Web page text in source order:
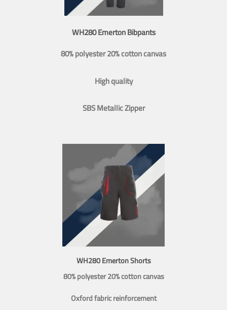
WH280 Emerton Bibpants
80% polyester 20% cotton canvas
High quality
SBS Metallic Zipper
WH280 Emerton Shorts
80% polyester 20% cotton canvas
Oxford fabric reinforcement